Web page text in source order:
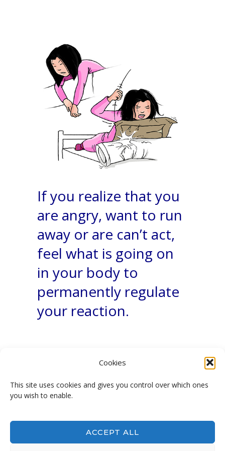
Cookies
This site uses cookies and gives you control over which ones
you wish to enable.
ACCEPT ALL
If you realize that you
are angry, want to run
away or are can’t act,
feel what is going on
in your body to
permanently regulate
your reaction.
Not afraid anymore!